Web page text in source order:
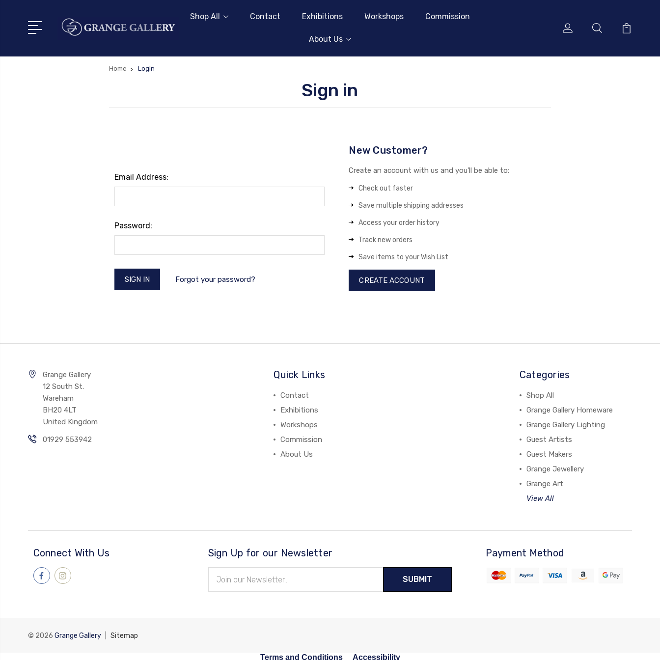
Shop All Contact Exhibitions Workshops Commission
About Us
Home Login
Sign in
Email Address:
Password:
Forgot your password?
New Customer?
Create an account with us and you'll be able to:
Check out faster
Save multiple shipping addresses
Access your order history
Track new orders
Save items to your Wish List
CREATE ACCOUNT
Grange Gallery
12 South St.
Wareham
BH20 4LT
United Kingdom
01929 553942
Quick Links
Contact
Exhibitions
Workshops
Commission
About Us
Categories
Shop All
Grange Gallery Homeware
Grange Gallery Lighting
Guest Artists
Guest Makers
Grange Jewellery
Grange Art
View All
Connect With Us Sign Up for our Newsletter
Address
Payment Method
© 2026 Grange Gallery Sitemap
Terms and Conditions Accessibility